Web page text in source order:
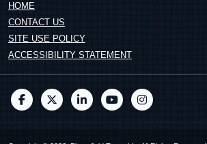
HOME
CONTACT US
SITE USE POLICY
ACCESSIBILITY STATEMENT